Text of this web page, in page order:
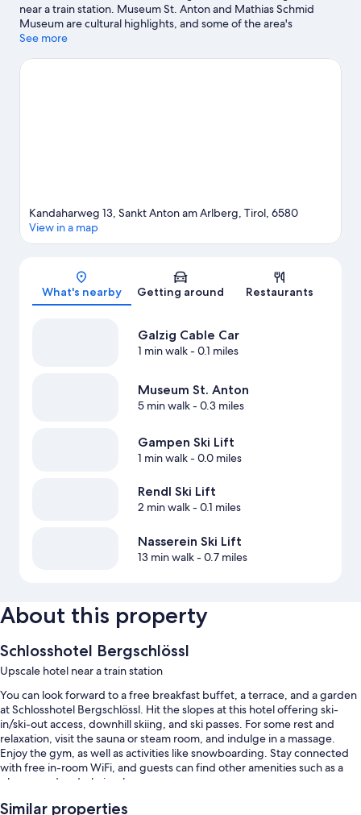
near a train station. Museum St. Anton and Mathias Schmid
Museum are cultural highlights, and some of the area's
attractions include Arlberg WellCom and Lech Forest Pool.
Discover the area's water adventures with rafting nearby, or
See more
Map
Kandaharweg 13, Sankt Anton am Arlberg, Tirol, 6580
View in a map
What's nearby Getting around Restaurants
Galzig Cable Car
1 min walk- 0.1 miles
Museum St. Anton
5 min walk- 0.3 miles
Gampen Ski Lift
1 min walk- 0.0 miles
Rendl Ski Lift
2 min walk- 0.1 miles
Nasserein Ski Lift
13 min walk- 0.7 miles
About this property
Schlosshotel Bergschlössl
Upscale hotel near a train station
You can look forward to a free breakfast buffet, a terrace, and a garden
at Schlosshotel Bergschlössl. Hit the slopes at this hotel offering ski-
in/ski-out access, downhill skiing, and ski passes. For some rest and
relaxation, visit the sauna or steam room, and indulge in a massage.
Enjoy the gym, as well as activities like snowboarding. Stay connected
with free in-room WiFi, and guests can find other amenities such as a
playground and a hair salon.
You'll also find perks like:
Similar properties